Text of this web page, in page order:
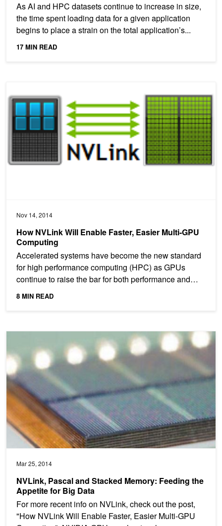
As AI and HPC datasets continue to increase in size,
the time spent loading data for a given application
begins to place a strain on the total application’s...
17 MIN READ
Nov 14, 2014
How NVLink Will Enable Faster, Easier Multi-GPU
Computing
Accelerated systems have become the new standard
for high performance computing (HPC) as GPUs
continue to raise the bar for both performance and
8 MIN READ
Mar 25, 2014
NVLink, Pascal and Stacked Memory: Feeding the
Appetite for Big Data
For more recent info on NVLink, check out the post,
"How NVLink Will Enable Faster, Easier Multi-GPU
NVLink, Pascal and Stacked Memory: Feeding the Appetite for